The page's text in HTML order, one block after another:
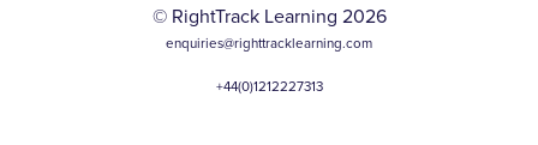
© RightTrack Learning 2026
enquiries@righttracklearning.com
+44(0)1212227313